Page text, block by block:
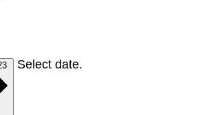
Select date.